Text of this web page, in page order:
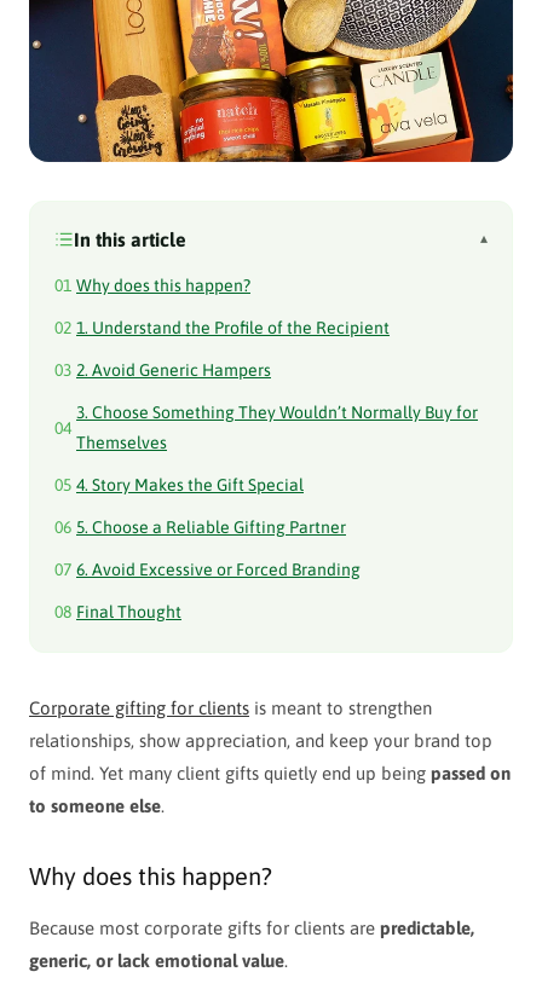
In this article ▴
01 Why does this happen?
02 1. Understand the Profile of the Recipient
03 2. Avoid Generic Hampers
04
3. Choose Something They Wouldn’t Normally Buy for
Themselves
05 4. Story Makes the Gift Special
06 5. Choose a Reliable Gifting Partner
07 6. Avoid Excessive or Forced Branding
08 Final Thought
Corporate gifting for clients is meant to strengthen
relationships, show appreciation, and keep your brand top
of mind. Yet many client gifts quietly end up being passed on
to someone else.
Why does this happen?
Because most corporate gifts for clients are predictable,
generic, or lack emotional value.